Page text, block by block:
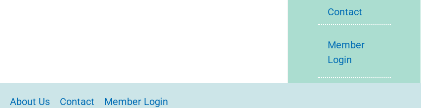
Contact
Member
Login
About Us Contact Member Login